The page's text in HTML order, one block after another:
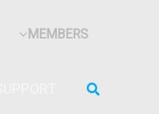
MEMBERS
Search